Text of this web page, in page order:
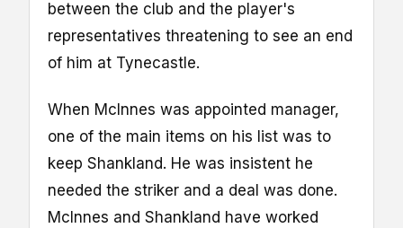
between the club and the player's
representatives threatening to see an end
of him at Tynecastle.
When McInnes was appointed manager,
one of the main items on his list was to
keep Shankland. He was insistent he
needed the striker and a deal was done.
McInnes and Shankland have worked